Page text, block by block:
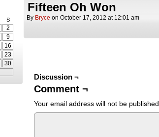
S
2
9
16
23
30
Fifteen Oh Won
By Bryce on October 17, 2012 at 12:01 am
Discussion ¬
Comment ¬
Your email address will not be published.